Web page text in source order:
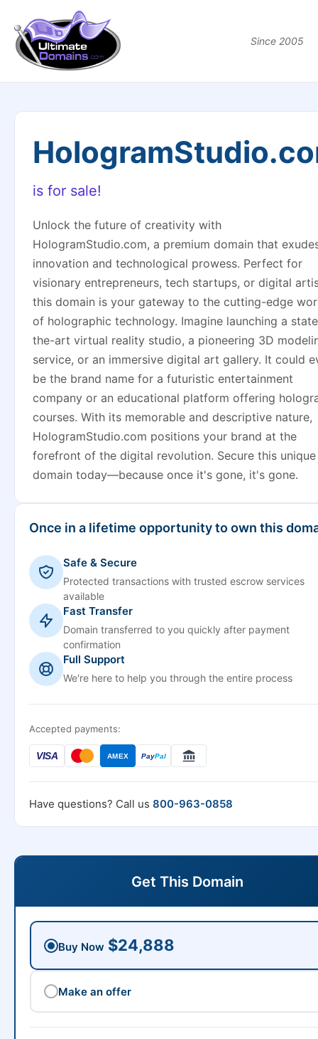
Since 2005
is for sale!
Unlock the future of creativity with
HologramStudio.com, a premium domain that
innovation and technological prowess. Perfect for
visionary entrepreneurs, tech startups, or digital
this domain is your gateway to the cutting-edge
of holographic technology. Imagine launching a
the-art virtual reality studio, a pioneering 3D
service, or an immersive digital art gallery. It could
be the brand name for a futuristic entertainment
company or an educational platform offering
courses. With its memorable and descriptive nature,
HologramStudio.com positions your brand at the
forefront of the digital revolution. Secure this unique
domain today—because once it's gone, it's gone.
Once in a lifetime opportunity to own this
Safe & Secure
Protected transactions with trusted escrow services
available
Fast Transfer
Domain transferred to you quickly after payment
confirmation
Full Support
We're here to help you through the entire process
Accepted payments:
VISA AMEX PayPal
Have questions? Call us 800-963-0858
Get This Domain
Buy Now $24,888
Make an offer